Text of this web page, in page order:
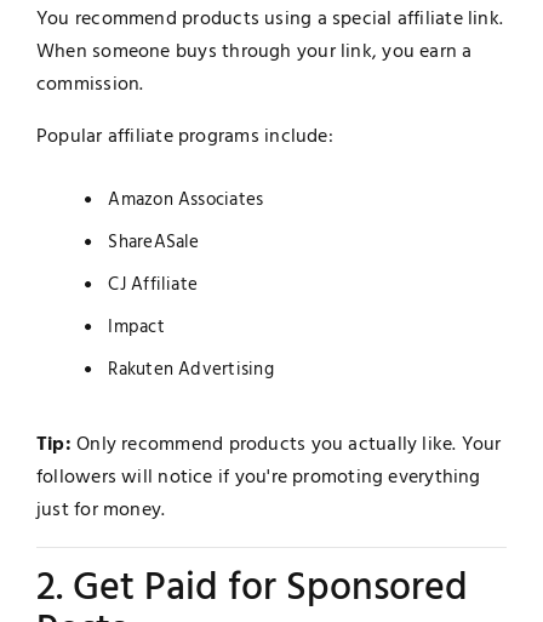
You recommend products using a special affiliate link.
When someone buys through your link, you earn a
commission.
Popular affiliate programs include:
Amazon Associates
ShareASale
CJ Affiliate
Impact
Rakuten Advertising
Tip:Only recommend products you actually like. Your
followers will notice if you're promoting everything
just for money.
2. Get Paid for Sponsored